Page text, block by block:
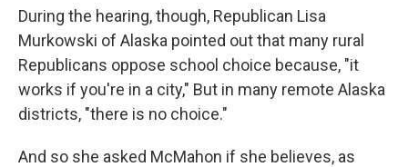
During the hearing, though, Republican Lisa
Murkowski of Alaska pointed out that many rural
Republicans oppose school choice because, "it
works if you're in a city," But in many remote Alaska
districts, "there is no choice."
And so she asked McMahon if she believes, as